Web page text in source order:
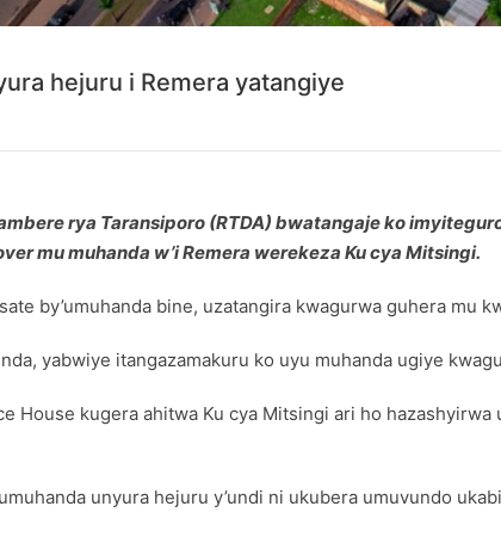
hejuru i Remera yatangiye
rya Taransiporo (RTDA) bwatangaje ko
mu muhanda w’i Remera werekeza Ku cya Mitsingi.
by’umuhanda bine, uzatangira kwagurwa guhera mu
yabwiye itangazamakuru ko uyu muhanda ugiye
House kugera ahitwa Ku cya Mitsingi ari ho
unyura hejuru y’undi ni ukubera umuvundo